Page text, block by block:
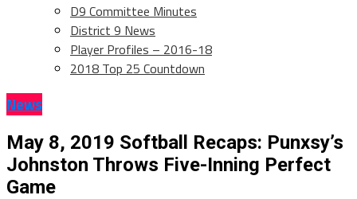
D9 Committee Minutes
District 9 News
Player Profiles – 2016-18
2018 Top 25 Countdown
News
May 8, 2019 Softball Recaps: Punxsy’s
Johnston Throws Five-Inning Perfect
Game